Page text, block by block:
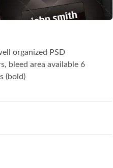
organized PSD
bleed area available 6
(bold)